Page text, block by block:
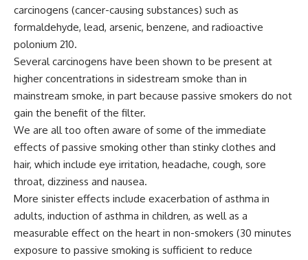
carcinogens (cancer-causing substances) such as
formaldehyde, lead, arsenic, benzene, and radioactive
polonium 210.
Several carcinogens have been shown to be present at
higher concentrations in sidestream smoke than in
mainstream smoke, in part because passive smokers do not
gain the benefit of the filter.
We are all too often aware of some of the immediate
effects of passive smoking other than stinky clothes and
hair, which include eye irritation, headache, cough, sore
throat, dizziness and nausea.
More sinister effects include exacerbation of asthma in
adults, induction of asthma in children, as well as a
measurable effect on the heart in non-smokers (30 minutes
exposure to passive smoking is sufficient to reduce